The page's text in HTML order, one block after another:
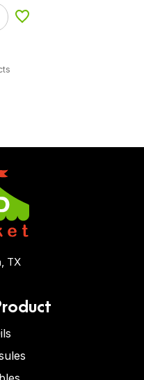
Add to Wishlist
TX